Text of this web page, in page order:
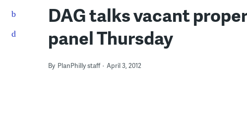
DAG talks vacant
panel Thursday
By PlanPhilly staff April 3, 2012